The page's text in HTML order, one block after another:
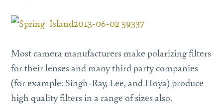
Most camera manufacturers make polarizing filters
for their lenses and many third party companies
(for example: Singh-Ray, Lee, and Hoya) produce
high quality filters in a range of sizes also.